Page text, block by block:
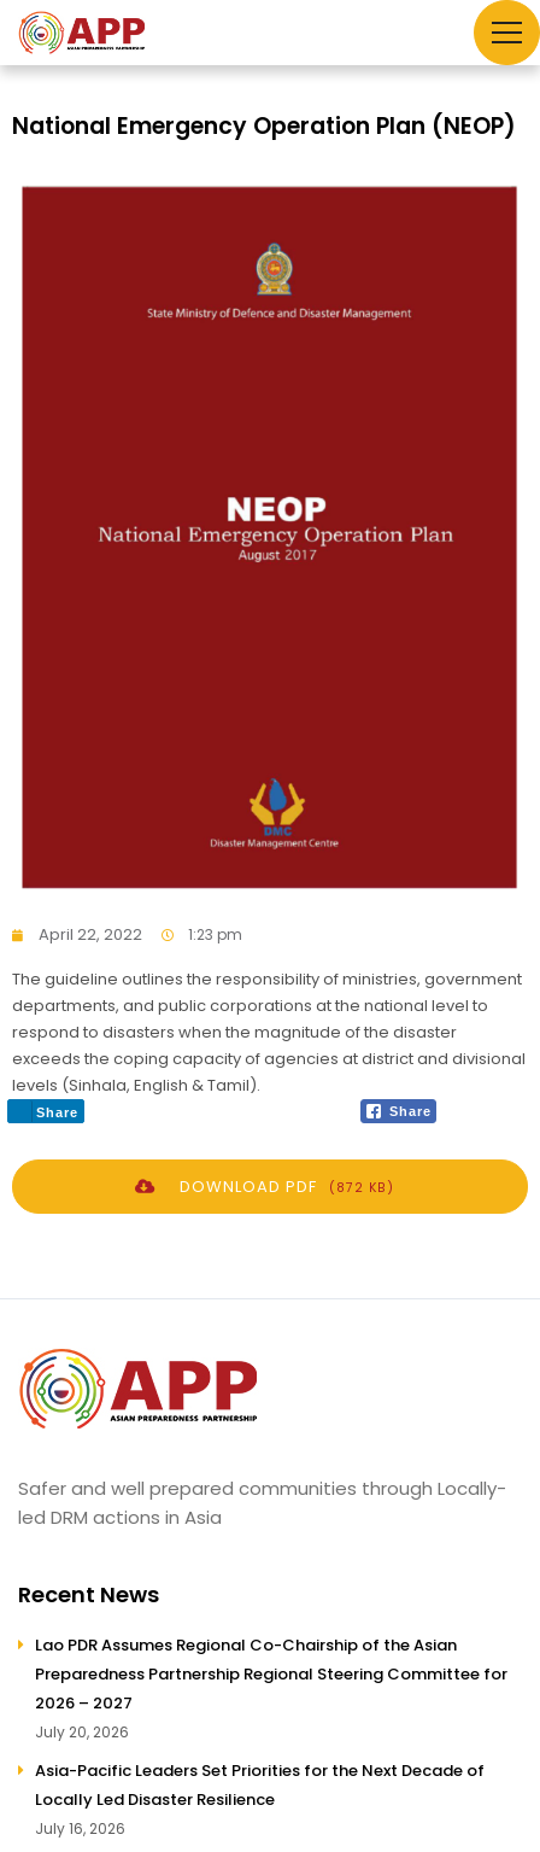
National Emergency Operation Plan (NEOP)
April 22, 2022 1:23 pm
The guideline outlines the responsibility of ministries, government
departments, and public corporations at the national level to
respond to disasters when the magnitude of the disaster
exceeds the coping capacity of agencies at district and divisional
levels (Sinhala, English & Tamil).
Share
Share
DOWNLOAD PDF (872 KB)
Safer and well prepared communities through Locally-
led DRM actions in Asia
Recent News
Lao PDR Assumes Regional Co-Chairship of the Asian
Preparedness Partnership Regional Steering Committee for
2026 – 2027
July 20, 2026
Asia-Pacific Leaders Set Priorities for the Next Decade of
Locally Led Disaster Resilience
July 16, 2026